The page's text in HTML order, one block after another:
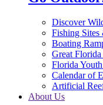
Discover
Fishing Sites
Boating
Great
Florida
Calendar of
Artificial
About Us